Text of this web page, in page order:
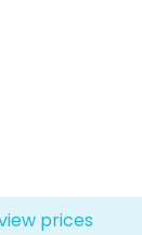
prices